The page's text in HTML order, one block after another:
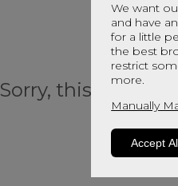
We want
and have
for a little
the best
restrict
more.
Manually
Accept
Sorry, this